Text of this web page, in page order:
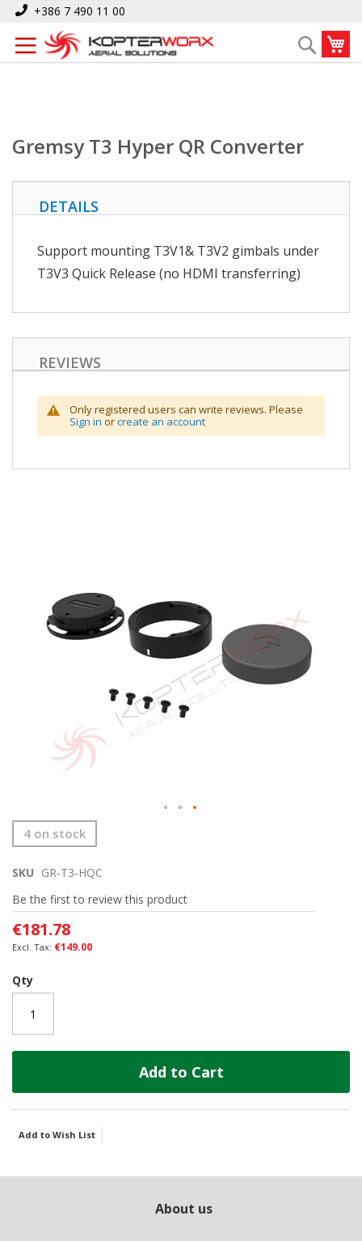
Skip
Content
+386 7 490 11 00
Search
Home Gremsy T3 Hyper QR Converter
Gremsy T3 Hyper QR Converter
images
Skip
to
beginning
of
the
images
gallery
4 on stock
SKU GR-T3-HQC
Be the first to review this product
€181.78
€149.00
Qty
Add to Cart
Add to Wish List
DETAILS
Support mounting T3V1& T3V2 gimbals under
T3V3 Quick Release (no HDMI transferring)
REVIEWS
Only registered users can write reviews. Please
Sign in orcreate an account
About us